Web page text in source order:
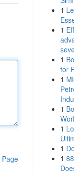
Page
1
1
1
for
1
1
1
1
1